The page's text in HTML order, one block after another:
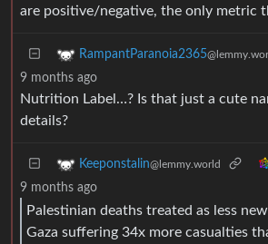
are positive/negative, the only metric
RampantParanoia2365
9 months ago
Nutrition Label…? Is that just a cute
details?
Keeponstalin@lemmy.world
9 months ago
Palestinian deaths treated as less
Gaza suffering 34x more casualties